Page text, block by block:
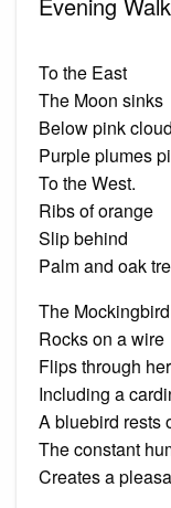
To the East
The Moon sinks
Below pink
Purple plumes
To the West.
Ribs of orange
Slip behind
Palm and oak
The Mockingbird
Rocks on a wire
Flips through
Including a
A bluebird rests
The constant
Creates a